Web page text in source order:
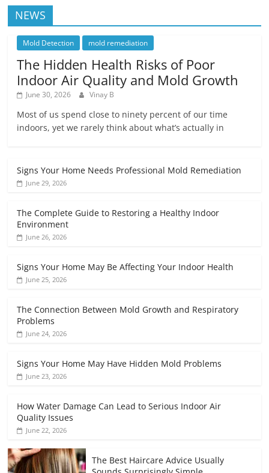
NEWS
Mold Detection mold remediation
The Hidden Health Risks of Poor
Indoor Air Quality and Mold Growth
June 30, 2026 Vinay B
Most of us spend close to ninety percent of our time
indoors, yet we rarely think about what’s actually in
Signs Your Home Needs Professional Mold Remediation
June 29, 2026
The Complete Guide to Restoring a Healthy Indoor
Environment
June 26, 2026
Signs Your Home May Be Affecting Your Indoor Health
June 25, 2026
The Connection Between Mold Growth and Respiratory
Problems
June 24, 2026
Signs Your Home May Have Hidden Mold Problems
June 23, 2026
How Water Damage Can Lead to Serious Indoor Air
Quality Issues
June 22, 2026
The Best Haircare Advice Usually